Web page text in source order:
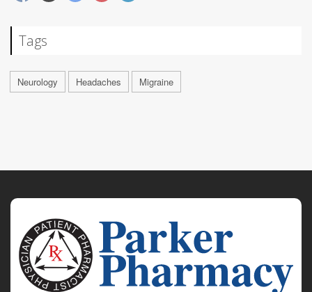
Tags
Neurology Headaches Migraine